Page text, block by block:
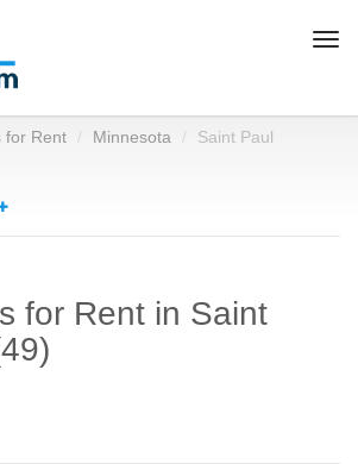
for Rent Minnesota Saint Paul
for Rent in Saint